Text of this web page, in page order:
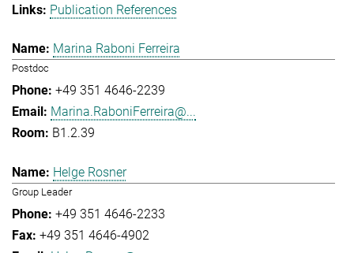
Publication References
Marina Raboni Ferreira
Postdoc
+49 351 4646-2239
Marina.RaboniFerreira@...
B1.2.39
Helge Rosner
Group Leader
+49 351 4646-2233
+49 351 4646-4902